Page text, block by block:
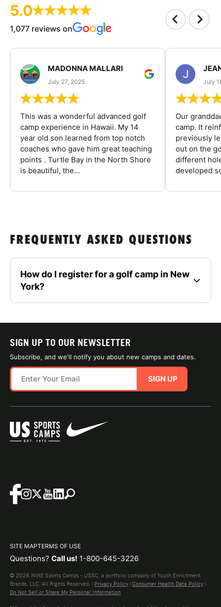
5.0
1,077 reviews on
MADONNA MALLARI
July 27, 2025
This was a wonderful advanced golf
camp experience in Hawaii. My 14
year old son learned from top notch
coaches who gave him great teaching
points . Turtle Bay in the North Shore
is beautiful, the...
July
Our
camp. It
previously
out on the
different
developed
FREQUENTLY ASKED QUESTIONS
How do I register for a golf camp in New
York?
SIGN UP TO OUR NEWSLETTER
Subscribe, and we'll notify you about new camps and dates.
SIGN UP
SITE MAPTERMS OF USE
Questions? Call us! 1-800-645-3226
© 2026 NIKE Sports Camps - USSC, a portfolio company of Youth Enrichment
Brands, LLC. All Rights Reserved. | Privacy Policy | Consumer Health Data Policy |
Do Not Sell or Share My Personal Information